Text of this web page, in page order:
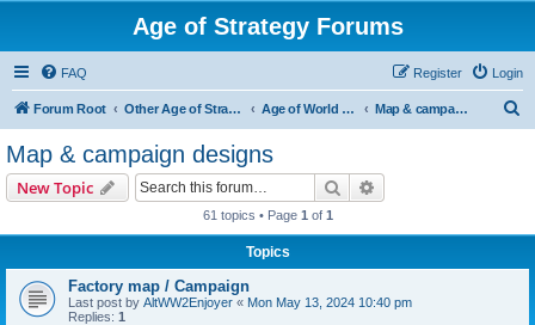
Age of Strategy Forums
FAQ Login
Register
Forum Root Other Age of Strategy variants Age of World Wars Map & campaign designs
Map & campaign designs
New Topic Search
61 topics • Page 1 of 1
Topics
Factory map / Campaign
Last post by AltWW2Enjoyer « Mon May 13, 2024 10:40 pm
Replies: 1